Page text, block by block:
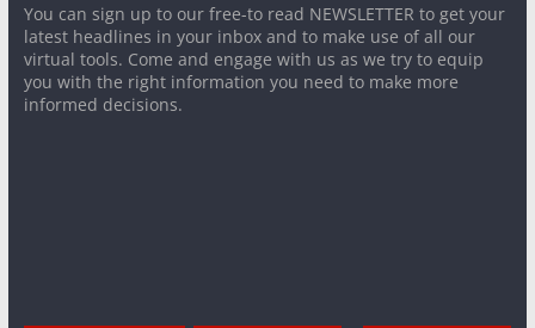
You can sign up to our free-to read NEWSLETTER to get your
latest headlines in your inbox and to make use of all our
virtual tools. Come and engage with us as we try to equip
you with the right information you need to make more
informed decisions.